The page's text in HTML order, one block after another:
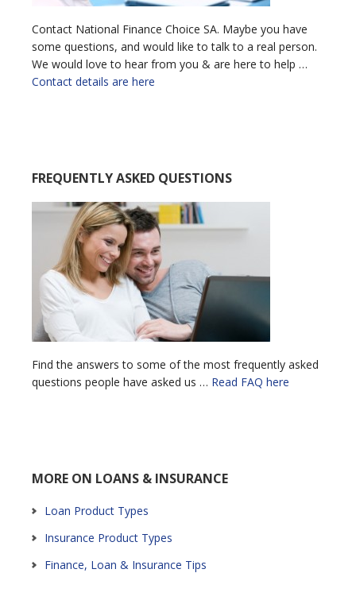
Contact National Finance Choice SA. Maybe you have
some questions, and would like to talk to a real person.
We would love to hear from you & are here to help …
Contact details are here
FREQUENTLY ASKED QUESTIONS
Find the answers to some of the most frequently asked
questions people have asked us … Read FAQ here
MORE ON LOANS & INSURANCE
Loan Product Types
Insurance Product Types
Finance, Loan & Insurance Tips